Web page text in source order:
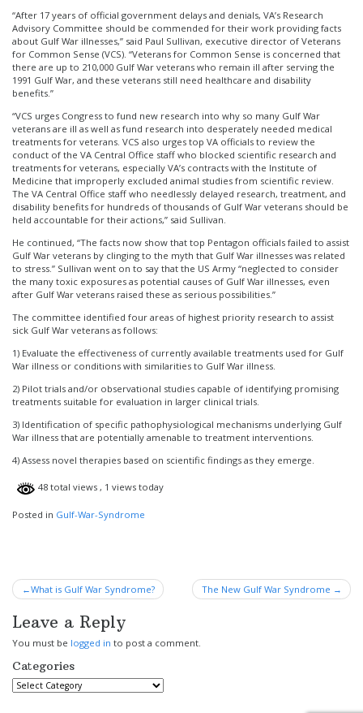
“After 17 years of official government delays and denials, VA’s Research
Advisory Committee should be commended for their work providing facts
about Gulf War illnesses,” said Paul Sullivan, executive director of Veterans
for Common Sense (VCS). “Veterans for Common Sense is concerned that
there are up to 210,000 Gulf War veterans who remain ill after serving the
1991 Gulf War, and these veterans still need healthcare and disability
benefits.”
“VCS urges Congress to fund new research into why so many Gulf War
veterans are ill as well as fund research into desperately needed medical
treatments for veterans. VCS also urges top VA officials to review the
conduct of the VA Central Office staff who blocked scientific research and
treatments for veterans, especially VA’s contracts with the Institute of
Medicine that improperly excluded animal studies from scientific review.
The VA Central Office staff who needlessly delayed research, treatment, and
disability benefits for hundreds of thousands of Gulf War veterans should be
held accountable for their actions,” said Sullivan.
He continued, “The facts now show that top Pentagon officials failed to assist
Gulf War veterans by clinging to the myth that Gulf War illnesses was related
to stress.” Sullivan went on to say that the US Army “neglected to consider
the many toxic exposures as potential causes of Gulf War illnesses, even
after Gulf War veterans raised these as serious possibilities.”
The committee identified four areas of highest priority research to assist
sick Gulf War veterans as follows:
1) Evaluate the effectiveness of currently available treatments used for Gulf
War illness or conditions with similarities to Gulf War illness.
2) Pilot trials and/or observational studies capable of identifying promising
treatments suitable for evaluation in larger clinical trials.
3) Identification of specific pathophysiological mechanisms underlying Gulf
War illness that are potentially amenable to treatment interventions.
4) Assess novel therapies based on scientific findings as they emerge.
48 total views , 1 views today
Posted in Gulf-War-Syndrome
Post
navigation
What is Gulf War Syndrome? The New Gulf War Syndrome
Leave a Reply
You must be logged in to post a comment.
Categories
Categories